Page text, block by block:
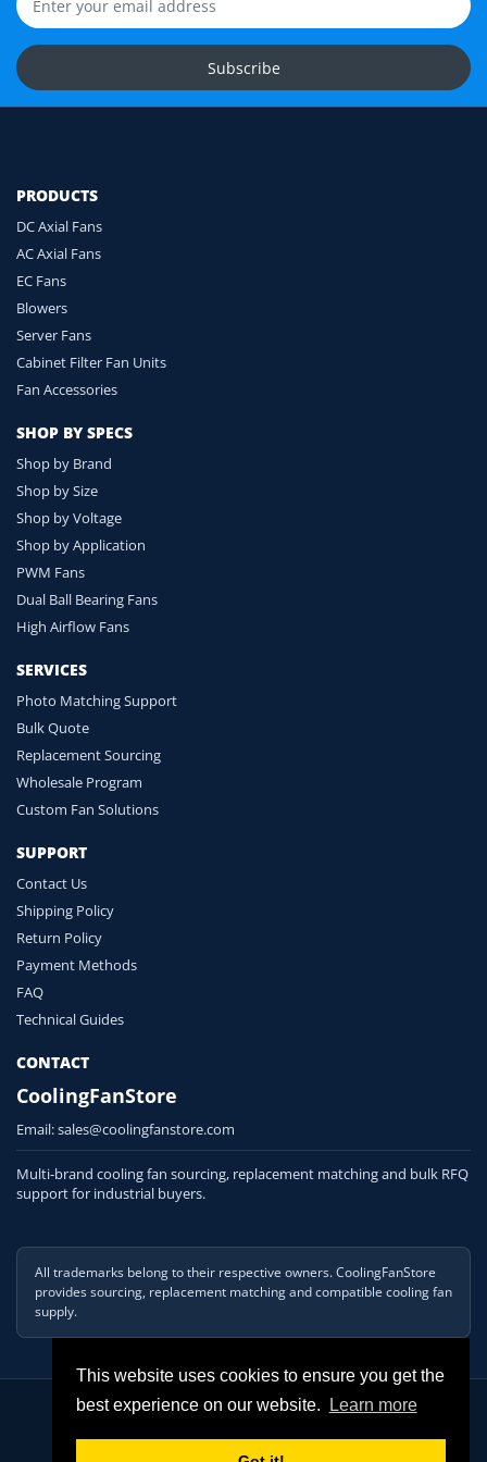
This website uses cookies to ensure you get the
best experience on our website.
Learn more
Upload Fan Photos
Ask for Compatibility Check
Subscribe
PRODUCTS
DC Axial Fans
AC Axial Fans
EC Fans
Blowers
Server Fans
Cabinet Filter Fan Units
Fan Accessories
SHOP BY SPECS
Shop by Brand
Shop by Size
Shop by Voltage
Shop by Application
PWM Fans
Dual Ball Bearing Fans
High Airflow Fans
SERVICES
Photo Matching Support
Bulk Quote
Replacement Sourcing
Wholesale Program
Custom Fan Solutions
SUPPORT
Contact Us
Shipping Policy
Return Policy
Payment Methods
FAQ
Technical Guides
CONTACT
CoolingFanStore
Email:sales@coolingfanstore.com
Multi-brand cooling fan sourcing, replacement matching and bulk RFQ
support for industrial buyers.
All trademarks belong to their respective owners. CoolingFanStore
provides sourcing, replacement matching and compatible cooling fan
supply.
© 2026 COOLINGFANSTORE. All Rights Reserved